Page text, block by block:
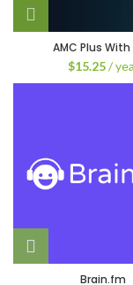
AMC Plus With
$15.25 /
Brain.fm